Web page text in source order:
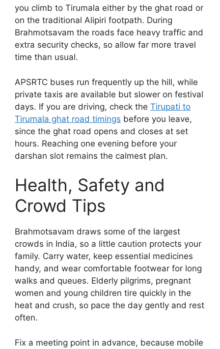
you climb to Tirumala either by the ghat road or
on the traditional Alipiri footpath. During
Brahmotsavam the roads face heavy traffic and
extra security checks, so allow far more travel
time than usual.
APSRTC buses run frequently up the hill, while
private taxis are available but slower on festival
days. If you are driving, check the Tirupati to
Tirumala ghat road timings before you leave,
since the ghat road opens and closes at set
hours. Reaching one evening before your
darshan slot remains the calmest plan.
Health, Safety and
Crowd Tips
Brahmotsavam draws some of the largest
crowds in India, so a little caution protects your
family. Carry water, keep essential medicines
handy, and wear comfortable footwear for long
walks and queues. Elderly pilgrims, pregnant
women and young children tire quickly in the
heat and crush, so pace the day gently and rest
often.
Fix a meeting point in advance, because mobile